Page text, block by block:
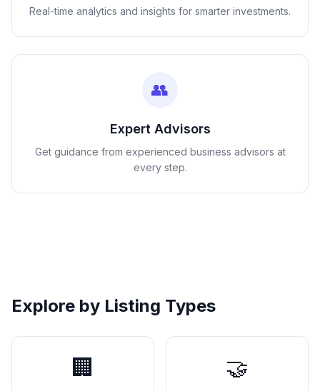
Real-time analytics and insights for smarter investments.
👥
Expert Advisors
Get guidance from experienced business advisors at
every step.
Explore by Listing Types
🏢 🤝